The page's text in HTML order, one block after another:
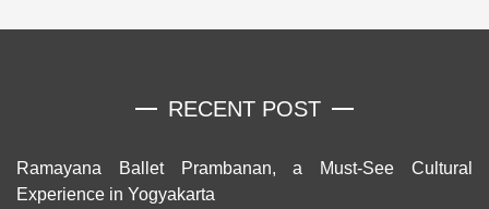
RECENT POST
Ramayana Ballet Prambanan, a Must-See Cultural
Experience in Yogyakarta